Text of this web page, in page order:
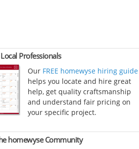
Professionals
Our FREE homewyse hiring guide
helps you locate and hire great
help, get quality craftsmanship
and understand fair pricing on
your specific project.
homewyse Community